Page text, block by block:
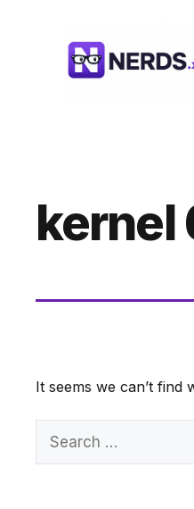
kernel
It seems we can’t find
Search